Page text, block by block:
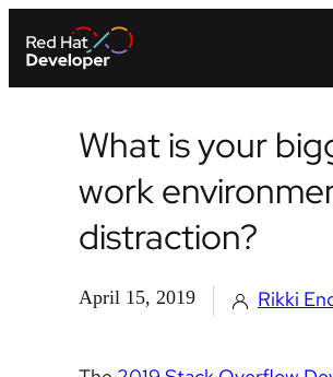
What is your
work
distraction?
April 15, 2019 Rikki